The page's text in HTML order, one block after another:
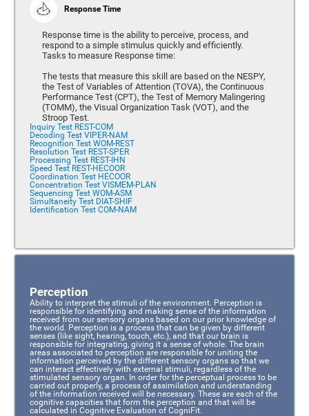
Response Time
Response time is the ability to perceive, process, and
respond to a simple stimulus quickly and efficiently.
Tasks to measure Response time:
The tests that measure this skill are based on the NESPY,
the Test of Variables of Attention (TOVA), the Continuous
Performance Test (CPT), the Test of Memory Malingering
(TOMM), the Visual Organization Task (VOT), and the
Stroop Test.
Inquiry Test REST-COM
Decoding Test VIPER-NAM
Recognition Test WOM-REST
Resolution Test REST-SPER
Processing Test REST-IHN
Speed Test REST-HECOOR
Coordination Test HECOOR
Concentration Test VISMEM-PLAN
Sequencing Test WOM-ASM
Simultaneity Test DIAT-SHIF
Identification Test COM-NAM
Perception
Ability to interpret the stimuli of the environment. Perception is
responsible for identifying and making sense of the information
received from our sensory organs based on our prior knowledge of
the world. Perception is a process that can be given by different
senses (like sight, hearing, touch, etc.), and that our brain is
responsible for integrating, giving it a sense of whole. The brain
areas associated to perception are responsible for uniting the
information perceived by the different sensory organs so that we
can interact effectively with external stimuli, regardless of the
stimulated sensory organ. In order for the perceptual process to be
carried out properly, a process of assimilation and understanding
of the information received will be necessary. These are each of the
cognitive capacities that form the perception and that will be
calculated in Cognitive Evaluation of CogniFit.